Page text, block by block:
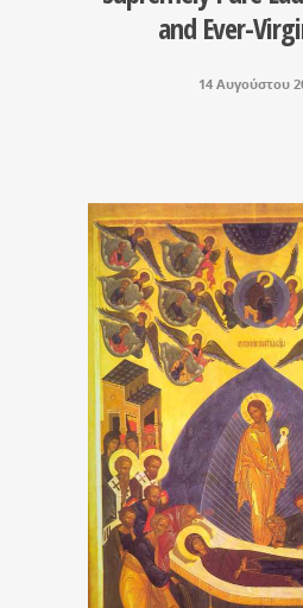
and Ever-
14 Αυγούστου